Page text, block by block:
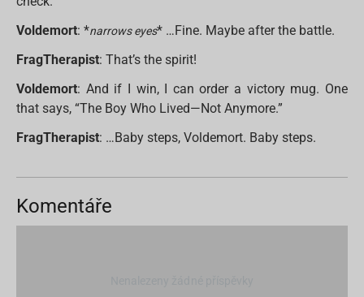
Voldemort: *narrows eyes* …Fine. Maybe after the battle.
FragTherapist: That’s the spirit!
Voldemort: And if I win, I can order a victory mug. One
that says, “The Boy Who Lived—Not Anymore.”
FragTherapist: …Baby steps, Voldemort. Baby steps.
Komentáře